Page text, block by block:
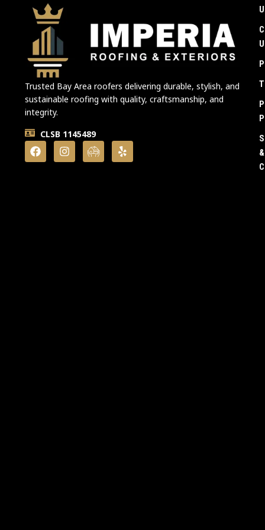
Trusted Bay Area roofers delivering durable, stylish, and
sustainable roofing with quality, craftsmanship, and
integrity.
CLSB 1145489
&